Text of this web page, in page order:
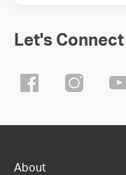
Let's Connect
About